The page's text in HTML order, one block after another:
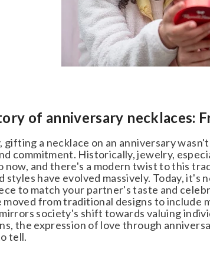
of anniversary necklaces:
gifting a necklace on an anniversary
commitment. Historically, jewelry,
now, and there's a modern twist to this
styles have evolved massively. Today,
to match your partner's taste and
moved from traditional designs to include
society's shift towards valuing
the expression of love through
tell.